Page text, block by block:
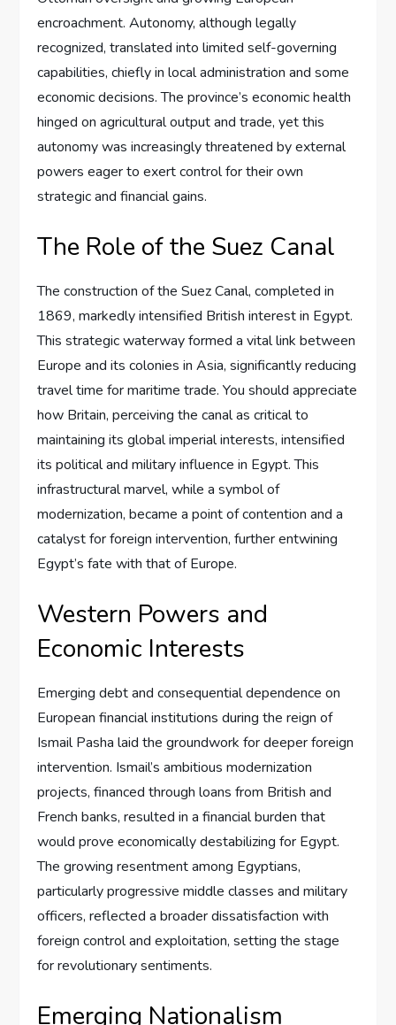
encroachment. Autonomy, although legally
recognized, translated into limited self-governing
capabilities, chiefly in local administration and some
economic decisions. The province’s economic health
hinged on agricultural output and trade, yet this
autonomy was increasingly threatened by external
powers eager to exert control for their own
strategic and financial gains.
The Role of the Suez Canal
The construction of the Suez Canal, completed in
1869, markedly intensified British interest in Egypt.
This strategic waterway formed a vital link between
Europe and its colonies in Asia, significantly reducing
travel time for maritime trade. You should appreciate
how Britain, perceiving the canal as critical to
maintaining its global imperial interests, intensified
its political and military influence in Egypt. This
infrastructural marvel, while a symbol of
modernization, became a point of contention and a
catalyst for foreign intervention, further entwining
Egypt’s fate with that of Europe.
Western Powers and
Economic Interests
Emerging debt and consequential dependence on
European financial institutions during the reign of
Ismail Pasha laid the groundwork for deeper foreign
intervention. Ismail’s ambitious modernization
projects, financed through loans from British and
French banks, resulted in a financial burden that
would prove economically destabilizing for Egypt.
The growing resentment among Egyptians,
particularly progressive middle classes and military
officers, reflected a broader dissatisfaction with
foreign control and exploitation, setting the stage
for revolutionary sentiments.
Emerging Nationalism